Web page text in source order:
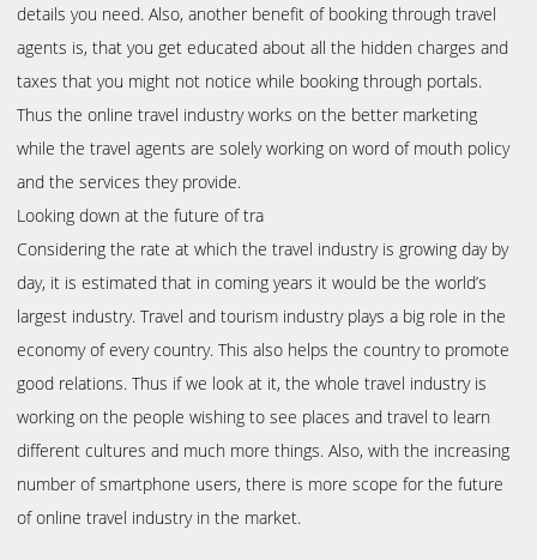
details you need. Also, another benefit of booking through travel
agents is, that you get educated about all the hidden charges and
taxes that you might not notice while booking through portals.
Thus the online travel industry works on the better marketing
while the travel agents are solely working on word of mouth policy
and the services they provide.
Looking down at the future of tra
Considering the rate at which the travel industry is growing day by
day, it is estimated that in coming years it would be the world’s
largest industry. Travel and tourism industry plays a big role in the
economy of every country. This also helps the country to promote
good relations. Thus if we look at it, the whole travel industry is
working on the people wishing to see places and travel to learn
different cultures and much more things. Also, with the increasing
number of smartphone users, there is more scope for the future
of online travel industry in the market.